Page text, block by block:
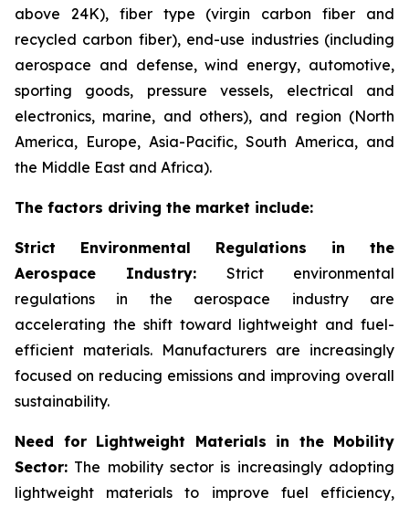
above 24K), fiber type (virgin carbon fiber and
recycled carbon fiber), end-use industries (including
aerospace and defense, wind energy, automotive,
sporting goods, pressure vessels, electrical and
electronics, marine, and others), and region (North
America, Europe, Asia-Pacific, South America, and
the Middle East and Africa).
The factors driving the market include:
Strict Environmental Regulations in the
Aerospace Industry: Strict environmental
regulations in the aerospace industry are
accelerating the shift toward lightweight and fuel-
efficient materials. Manufacturers are increasingly
focused on reducing emissions and improving overall
sustainability.
Need for Lightweight Materials in the Mobility
Sector: The mobility sector is increasingly adopting
lightweight materials to improve fuel efficiency,